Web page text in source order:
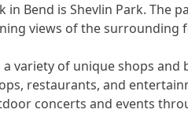
Bend is Shevlin Park. The
views of the surrounding
variety of unique shops
restaurants, and
concerts and events